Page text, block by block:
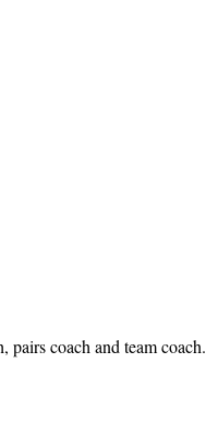
pairs coach and team coach.